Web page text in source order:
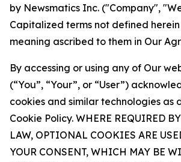
by Newsmatics Inc. ("Company",
Capitalized terms not defined
meaning ascribed to them in Our
By accessing or using any of Our
(“You”, “Your”, or “User”)
cookies and similar technologies as
Cookie Policy. WHERE REQUIRED
LAW, OPTIONAL COOKIES ARE
YOUR CONSENT, WHICH MAY BE